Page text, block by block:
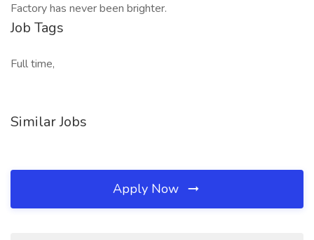
Factory has never been brighter.
Job Tags
Full time,
Similar Jobs
Apply Now